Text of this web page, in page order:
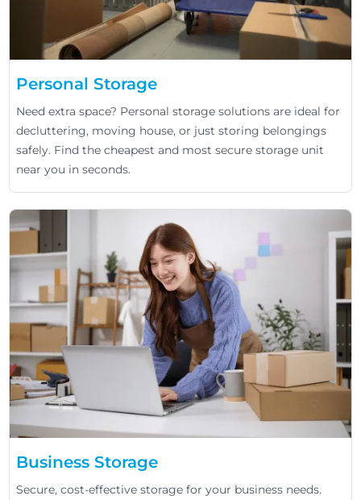
Personal Storage
Need extra space? Personal storage solutions are ideal for
decluttering, moving house, or just storing belongings
safely. Find the cheapest and most secure storage unit
near you in seconds.
Business Storage
Secure, cost-effective storage for your business needs.